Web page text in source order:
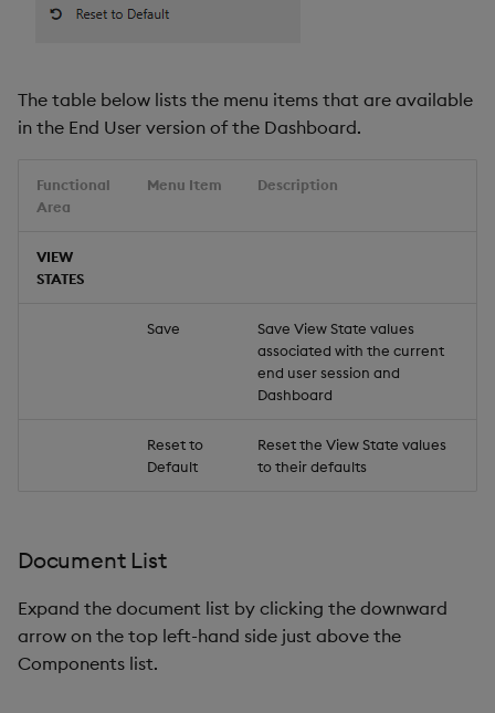
The table below lists the menu items that are available
in the End User version of the Dashboard.
Functional
Area
Menu Item Description
VIEW
STATES
Save
Save View State values
associated with the current
end user session and
Dashboard
Reset to
Default
Reset the View State values
to their defaults
Document List
Expand the document list by clicking the downward
arrow on the top left-hand side just above the
Components list.